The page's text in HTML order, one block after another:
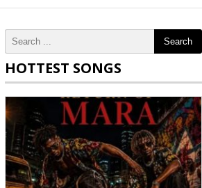
Search
HOTTEST SONGS